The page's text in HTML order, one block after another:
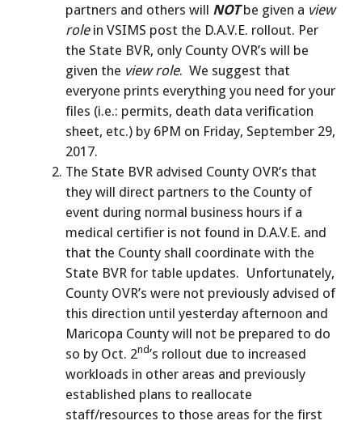
partners and others will NOTbe given a view
rolein VSIMS post the D.A.V.E. rollout. Per
the State BVR, only County OVR’s will be
given the view role. We suggest that
everyone prints everything you need for your
files (i.e.: permits, death data verification
sheet, etc.) by 6PM on Friday, September 29,
2017.
The State BVR advised County OVR’s that
they will direct partners to the County of
event during normal business hours if a
medical certifier is not found in D.A.V.E. and
that the County shall coordinate with the
State BVR for table updates. Unfortunately,
County OVR’s were not previously advised of
this direction until yesterday afternoon and
Maricopa County will not be prepared to do
so by Oct. 2nd’s rollout due to increased
workloads in other areas and previously
established plans to reallocate
staff/resources to those areas for the first